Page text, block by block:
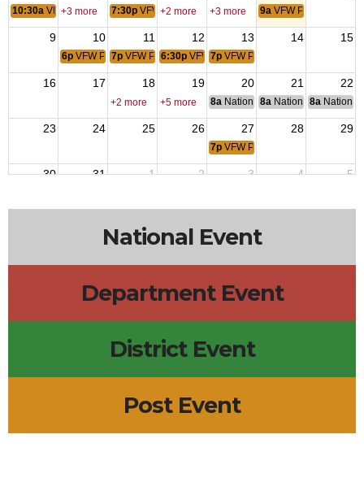
10:30a VFW Post 10900
+3 more 7:30p VFW Post 9276
+2 more +3 more 9a VFW Post 4519
9 10 11 12 13 14 15
6p VFW Post 10846
7p VFW Post 6395
6:30p VFW Post 1481
7p VFW Post 2379
16 17 18 19 20 21 22
+2 more +5 more 8a National Budget & Finance
8a National Council of
8a National
23 24 25 26 27 28 29
7p VFW Post 9413
30 31 1 2 3 4 5
National Event
Department Event
District Event
Post Event